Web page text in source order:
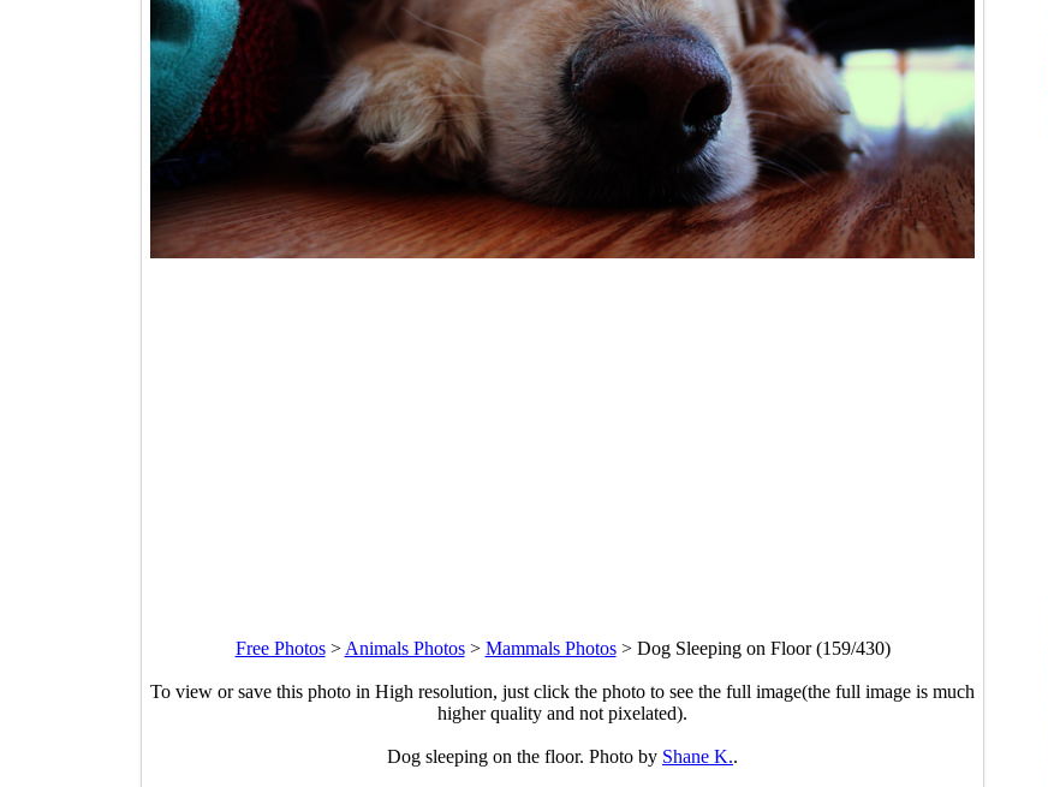
Free Photos> Animals Photos> Mammals Photos> Dog Sleeping on Floor (159/430)
To view or save this photo in High resolution, just click the photo to see the full image(the full image is much
higher quality and not pixelated).
Dog sleeping on the floor. Photo by Shane K..